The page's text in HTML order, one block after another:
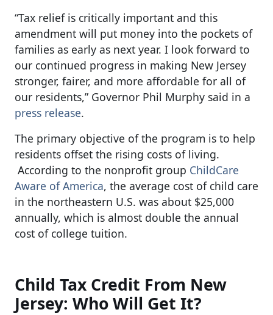
“Tax relief is critically important and this
amendment will put money into the pockets of
families as early as next year. I look forward to
our continued progress in making New Jersey
stronger, fairer, and more affordable for all of
our residents,” Governor Phil Murphy said in a
press release.
The primary objective of the program is to help
residents offset the rising costs of living.
According to the nonprofit group ChildCare
Aware of America, the average cost of child care
in the northeastern U.S. was about $25,000
annually, which is almost double the annual
cost of college tuition.
Child Tax Credit From New
Jersey: Who Will Get It?